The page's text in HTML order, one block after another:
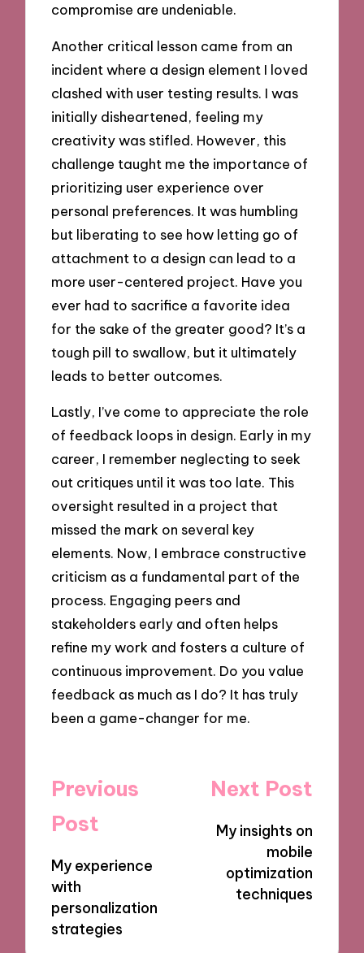
compromise are undeniable.
Another critical lesson came from an
incident where a design element I loved
clashed with user testing results. I was
initially disheartened, feeling my
creativity was stifled. However, this
challenge taught me the importance of
prioritizing user experience over
personal preferences. It was humbling
but liberating to see how letting go of
attachment to a design can lead to a
more user-centered project. Have you
ever had to sacrifice a favorite idea
for the sake of the greater good? It’s a
tough pill to swallow, but it ultimately
leads to better outcomes.
Lastly, I’ve come to appreciate the role
of feedback loops in design. Early in my
career, I remember neglecting to seek
out critiques until it was too late. This
oversight resulted in a project that
missed the mark on several key
elements. Now, I embrace constructive
criticism as a fundamental part of the
process. Engaging peers and
stakeholders early and often helps
refine my work and fosters a culture of
continuous improvement. Do you value
feedback as much as I do? It has truly
been a game-changer for me.
Post
navigation
Previous
Post
My experience
with
personalization
strategies
Next Post
My insights on
mobile
optimization
techniques